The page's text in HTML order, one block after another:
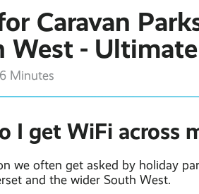
Caravan
West -
6 Minutes
I get WiFi across
we often get asked by holiday
and the wider South West.